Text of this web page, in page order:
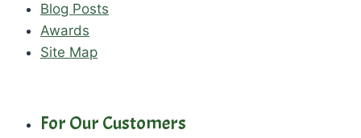
Blog Posts
Awards
Site Map
For Our Customers